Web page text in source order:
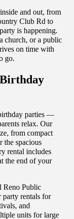
and out, from
Club Rd to
is happening.
church, or a public
on time with
go.
parties —
relax. Our
from compact
the spacious
rental includes
the end of your
Reno Public
rentals for
and
units for large